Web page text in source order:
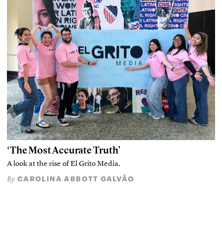
‘The Most Accurate Truth’
A look at the rise of El Grito Media.
By CAROLINA ABBOTT GALVÃO